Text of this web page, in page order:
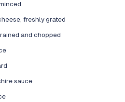
freshly grated
and chopped
sauce